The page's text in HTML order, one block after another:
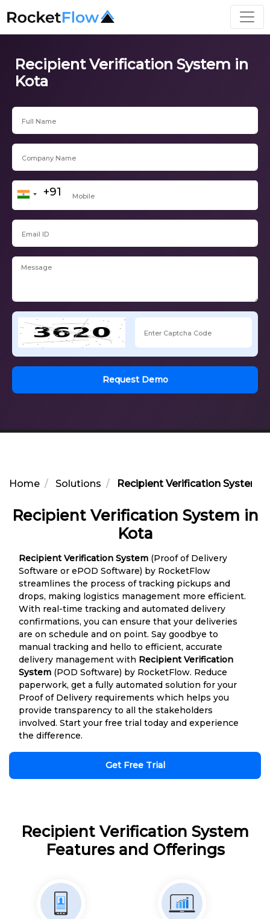
Recipient Verification System in
Kota
Request Demo
Home Solutions Recipient Verification System
Recipient Verification System in
Kota
Recipient Verification System (Proof of Delivery
Software or ePOD Software) by RocketFlow
streamlines the process of tracking pickups and
drops, making logistics management more efficient.
With real-time tracking and automated delivery
confirmations, you can ensure that your deliveries
are on schedule and on point. Say goodbye to
manual tracking and hello to efficient, accurate
delivery management with Recipient Verification
System (POD Software) by RocketFlow. Reduce
paperwork, get a fully automated solution for your
Proof of Delivery requirements which helps you
provide transparency to all the stakeholders
involved. Start your free trial today and experience
the difference.
Get Free Trial
Recipient Verification System
Features and Offerings